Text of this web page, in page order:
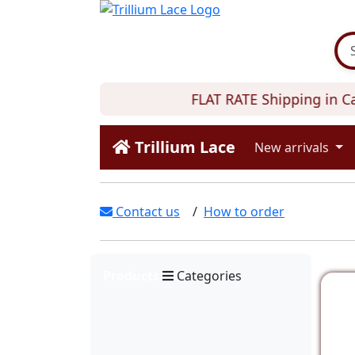
FLAT RATE Shipping in
Trillium Lace New arrivals
Contact us / How to order
Categories